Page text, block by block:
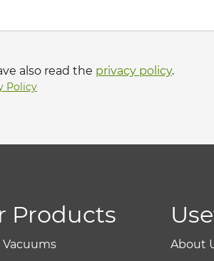
also read the privacy policy.
Policy
Products
About